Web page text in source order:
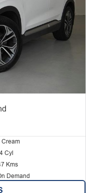
Cream
Cyl
Kms
Demand